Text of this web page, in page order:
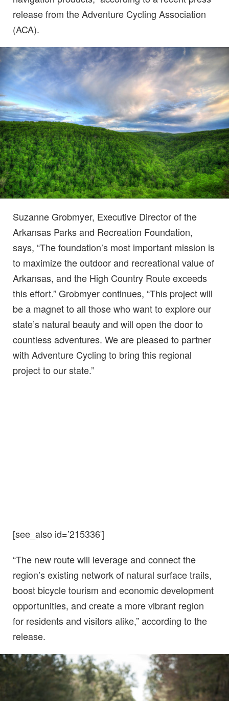
release from the Adventure Cycling Association
(ACA).
Suzanne Grobmyer, Executive Director of the
Arkansas Parks and Recreation Foundation,
says, “The foundation’s most important mission is
to maximize the outdoor and recreational value of
Arkansas, and the High Country Route exceeds
this effort.” Grobmyer continues, “This project will
be a magnet to all those who want to explore our
state’s natural beauty and will open the door to
countless adventures. We are pleased to partner
with Adventure Cycling to bring this regional
project to our state.”
[see_also id=’215336′]
“The new route will leverage and connect the
region’s existing network of natural surface trails,
boost bicycle tourism and economic development
opportunities, and create a more vibrant region
for residents and visitors alike,” according to the
release.